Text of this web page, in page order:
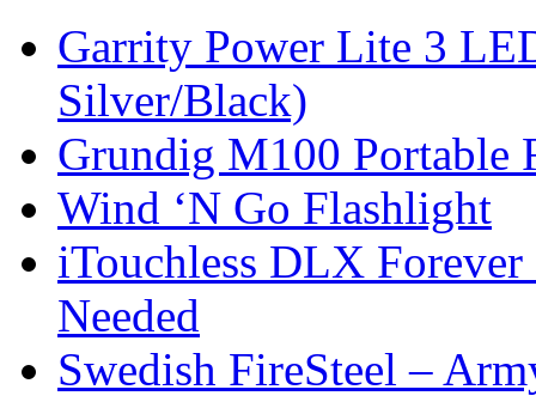
Garrity Power Lite 3
Silver/Black)
Grundig M100 Portable
Wind ‘N Go Flashlight
iTouchless DLX
Needed
Swedish FireSteel –